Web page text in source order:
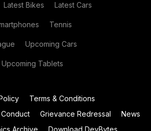
Latest Bikes Latest Cars
Tennis
Upcoming Cars
Upcoming Tablets
Terms & Conditions
Conduct Grievance Redressal
News
Archive Download DevBytes